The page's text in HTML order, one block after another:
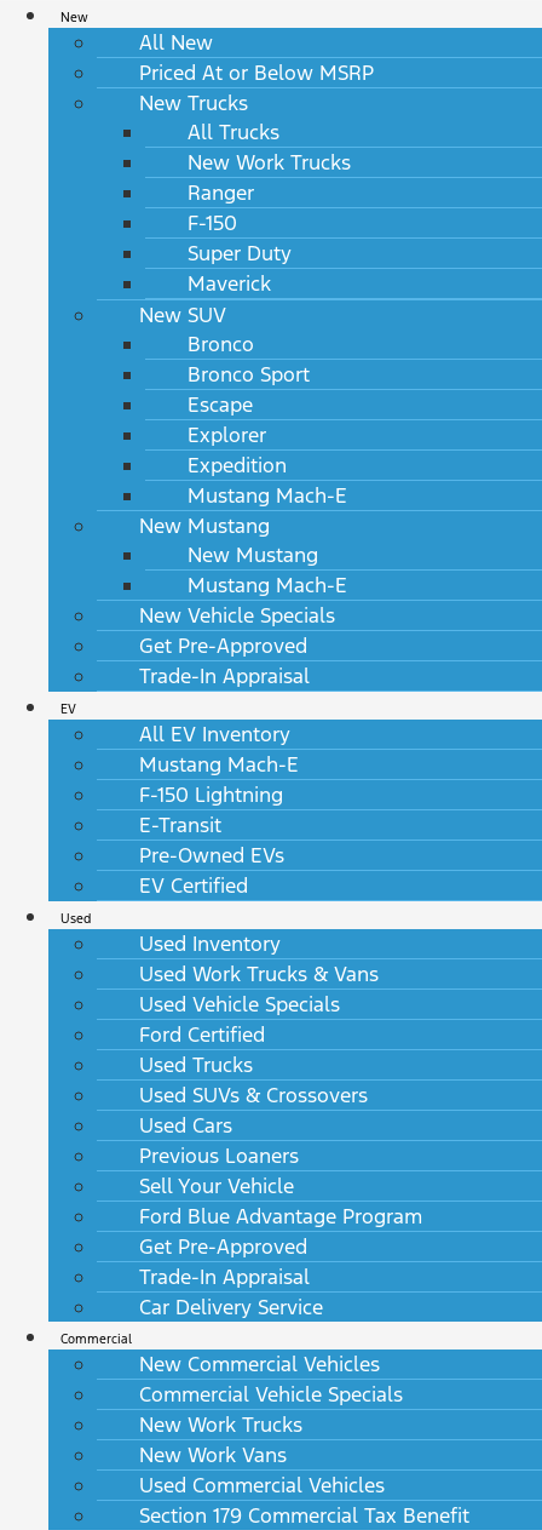
New
All New
Priced At or Below MSRP
New Trucks
All Trucks
New Work Trucks
Ranger
F-150
Super Duty
Maverick
New SUV
Bronco
Bronco Sport
Escape
Explorer
Expedition
Mustang Mach-E
New Mustang
New Mustang
Mustang Mach-E
New Vehicle Specials
Get Pre-Approved
Trade-In Appraisal
EV
All EV Inventory
Mustang Mach-E
F-150 Lightning
E-Transit
Pre-Owned EVs
EV Certified
Used
Used Inventory
Used Work Trucks & Vans
Used Vehicle Specials
Ford Certified
Used Trucks
Used SUVs & Crossovers
Used Cars
Previous Loaners
Sell Your Vehicle
Ford Blue Advantage Program
Get Pre-Approved
Trade-In Appraisal
Car Delivery Service
Commercial
New Commercial Vehicles
Commercial Vehicle Specials
New Work Trucks
New Work Vans
Used Commercial Vehicles
Section 179 Commercial Tax Benefit